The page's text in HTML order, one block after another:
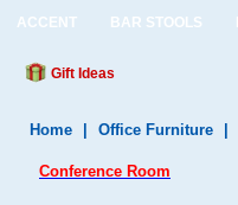
ACCENT BAR STOOLS
Gift Ideas
Home Office Furniture
Conference Room